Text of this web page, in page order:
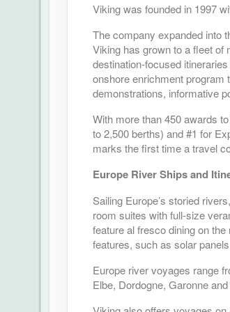
Viking was founded in 1997
The company expanded into
Viking has grown to a fleet of
destination-focused
onshore enrichment program
demonstrations, informative
With more than 450 awards
to 2,500 berths) and #1 for
marks the first time a travel
Europe River Ships and
Sailing Europe’s storied
room suites with full-size
feature al fresco dining on
features, such as solar
Europe river voyages range
Elbe, Dordogne, Garonne